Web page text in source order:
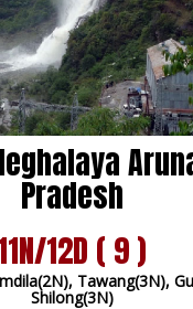
Pradesh
12D ( 9 )
Tawang(3N),
Shilong(3N)